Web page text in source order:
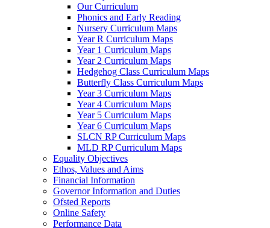
Our Curriculum
Phonics and Early Reading
Nursery Curriculum Maps
Year R Curriculum Maps
Year 1 Curriculum Maps
Year 2 Curriculum Maps
Hedgehog Class Curriculum Maps
Butterfly Class Curriculum Maps
Year 3 Curriculum Maps
Year 4 Curriculum Maps
Year 5 Curriculum Maps
Year 6 Curriculum Maps
SLCN RP Curriculum Maps
MLD RP Curriculum Maps
Equality Objectives
Ethos, Values and Aims
Financial Information
Governor Information and Duties
Ofsted Reports
Online Safety
Performance Data